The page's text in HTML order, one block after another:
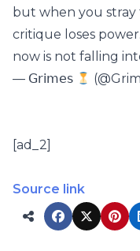
but when you stray
critique loses
now is not falling
— 𝖦𝗋𝗂𝗆𝖾𝗌
[ad_2]
Source link